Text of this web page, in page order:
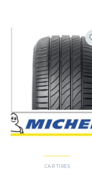
CAR TIRES